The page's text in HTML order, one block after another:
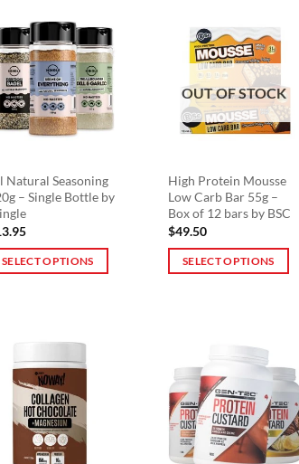
multiple
variants.
options
may
be
on
the
product
page
Natural Seasoning
– Single Bottle by
SELECT OPTIONS
OUT OF STOCK
High Protein Mousse
Low Carb Bar 55g –
Box of 12 bars by BSC
$49.50
SELECT OPTIONS
variants.
The
options
may
be